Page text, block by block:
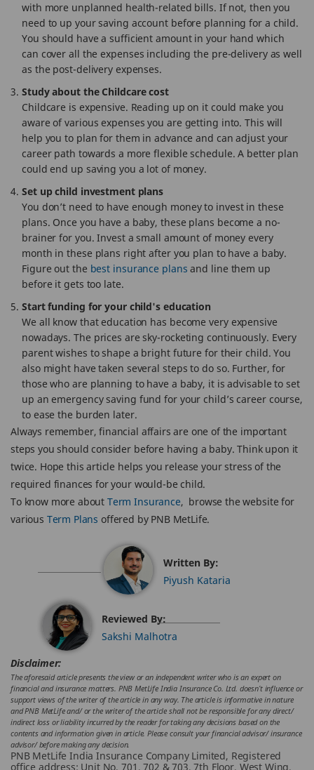
with more unplanned health-related bills. If not, then you
need to up your saving account before planning for a child.
You should have a sufficient amount in your hand which
can cover all the expenses including the pre-delivery as well
as the post-delivery expenses.
Study about the Childcare cost
Childcare is expensive. Reading up on it could make you
aware of various expenses you are getting into. This will
help you to plan for them in advance and can adjust your
career path towards a more flexible schedule. A better plan
could end up saving you a lot of money.
Set up child investment plans
You don’t need to have enough money to invest in these
plans. Once you have a baby, these plans become a no-
brainer for you. Invest a small amount of money every
month in these plans right after you plan to have a baby.
Figure out the best insurance plans and line them up
before it gets too late.
Start funding for your child's education
We all know that education has become very expensive
nowadays. The prices are sky-rocketing continuously. Every
parent wishes to shape a bright future for their child. You
also might have taken several steps to do so. Further, for
those who are planning to have a baby, it is advisable to set
up an emergency saving fund for your child’s career course,
to ease the burden later.
Always remember, financial affairs are one of the important
steps you should consider before having a baby. Think upon it
twice. Hope this article helps you release your stress of the
required finances for your would-be child.
To know more about Term Insurance, browse the website for
various Term Plans offered by PNB MetLife.
Written By:
Piyush Kataria
Reviewed By:
Sakshi Malhotra
Disclaimer:
The aforesaid article presents the view or an independent writer who is an expert on
financial and insurance matters. PNB MetLife India Insurance Co. Ltd. doesn’t influence or
support views of the writer of the article in any way. The article is informative in nature
and PNB MetLife and/ or the writer of the article shall not be responsible for any direct/
indirect loss or liability incurred by the reader for taking any decisions based on the
contents and information given in article. Please consult your financial advisor/ insurance
advisor/ before making any decision.
PNB MetLife India Insurance Company Limited, Registered
office address: Unit No. 701, 702 & 703, 7th Floor, West Wing,